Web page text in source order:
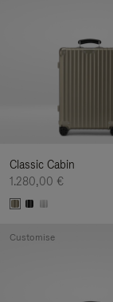
Classic Cabin
1.280,00 €
Customise